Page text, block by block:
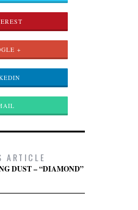
+
ARTICLE
DUST – “DIAMOND”